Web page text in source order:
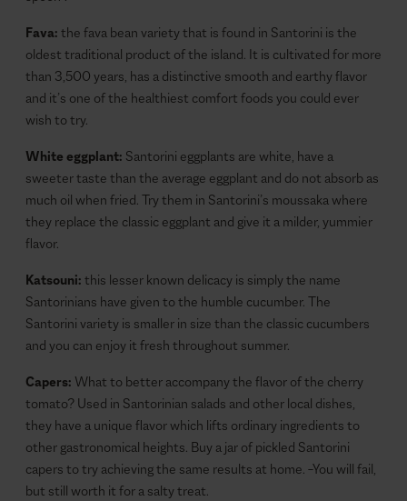
Fava: the fava bean variety that is found in Santorini is the
oldest traditional product of the island. It is cultivated for more
than 3,500 years, has a distinctive smooth and earthy flavor
and it’s one of the healthiest comfort foods you could ever
wish to try.
White eggplant: Santorini eggplants are white, have a
sweeter taste than the average eggplant and do not absorb as
much oil when fried. Try them in Santorini’s moussaka where
they replace the classic eggplant and give it a milder, yummier
flavor.
Katsouni: this lesser known delicacy is simply the name
Santorinians have given to the humble cucumber. The
Santorini variety is smaller in size than the classic cucumbers
and you can enjoy it fresh throughout summer.
Capers: What to better accompany the flavor of the cherry
tomato? Used in Santorinian salads and other local dishes,
they have a unique flavor which lifts ordinary ingredients to
other gastronomical heights. Buy a jar of pickled Santorini
capers to try achieving the same results at home. –You will fail,
but still worth it for a salty treat.